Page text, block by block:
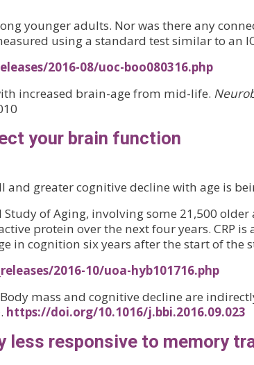
younger adults. Nor was there any
using a standard test similar to an
2016-08/uoc-boo080316.php
increased brain-age from mid-life.
your brain function
and greater cognitive decline with age is
of Aging, involving some 21,500
protein over the next four years. CRP
in cognition six years after the start of the
2016-10/uoa-hyb101716.php
Body mass and cognitive decline are
https://doi.org/10.1016/j.bbi.2016.09.023
less responsive to memory